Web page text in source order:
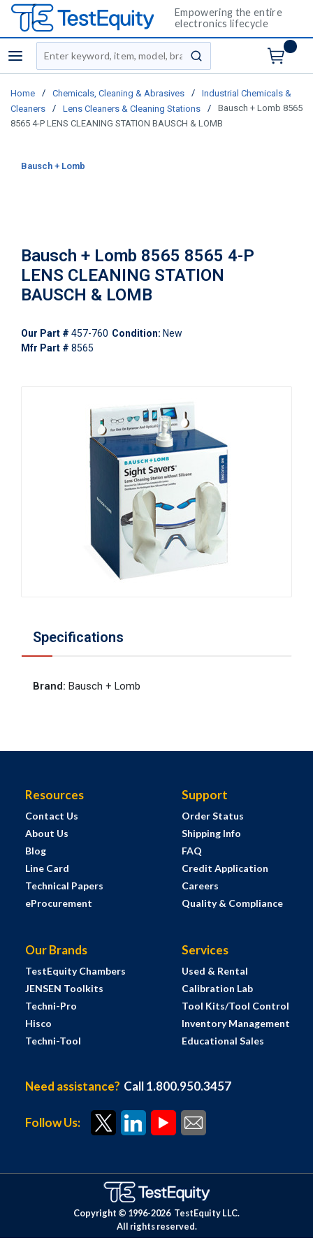
Empowering the entire
electronics lifecycle
menu
Site Search
submit search
Home / Chemicals, Cleaning & Abrasives /
Industrial Chemicals &
Cleaners
/ Lens Cleaners & Cleaning Stations /
Bausch + Lomb 8565
8565 4-P LENS CLEANING STATION BAUSCH & LOMB
Bausch + Lomb
Bausch + Lomb 8565 8565 4-P
LENS CLEANING STATION
BAUSCH & LOMB
Our Part # 457-760 Condition: New
Mfr Part # 8565
Specifications
Brand: Bausch + Lomb
Resources
Contact Us
About Us
Blog
Line Card
Technical Papers
eProcurement
Support
Order Status
Shipping Info
FAQ
Credit Application
Careers
Quality & Compliance
Our Brands
TestEquity Chambers
JENSEN Toolkits
Techni-Pro
Hisco
Techni-Tool
Services
Used & Rental
Calibration Lab
Tool Kits/Tool Control
Inventory Management
Educational Sales
Need assistance? Call 1.800.950.3457
Follow Us:
Copyright © 1996-2026 TestEquity LLC.
All rights reserved.